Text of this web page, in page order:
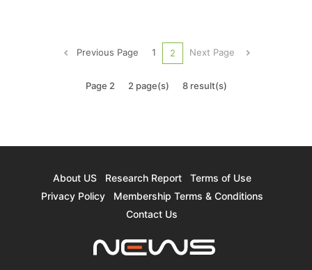
yen prompted a significant number of carry trade
investors to sell assets to ...
Previous Page 1 2 Next Page
Page 2 2 page(s) 8 result(s)
About US Research Report
Terms of Use
Privacy Policy
Membership Terms & Conditions
Contact Us